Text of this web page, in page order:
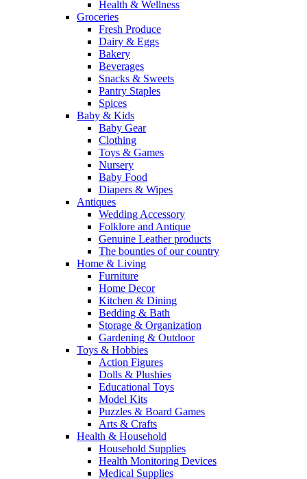
Health & Wellness
Groceries
Fresh Produce
Dairy & Eggs
Bakery
Beverages
Snacks & Sweets
Pantry Staples
Spices
Baby & Kids
Baby Gear
Clothing
Toys & Games
Nursery
Baby Food
Diapers & Wipes
Antiques
Wedding Accessory
Folklore and Antique
Genuine Leather products
The bounties of our country
Home & Living
Furniture
Home Decor
Kitchen & Dining
Bedding & Bath
Storage & Organization
Gardening & Outdoor
Toys & Hobbies
Action Figures
Dolls & Plushies
Educational Toys
Model Kits
Puzzles & Board Games
Arts & Crafts
Health & Household
Household Supplies
Health Monitoring Devices
Medical Supplies